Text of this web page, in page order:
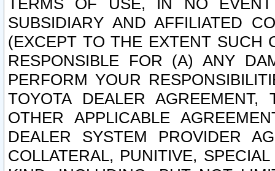
TERMS OF USE, IN NO
SUBSIDIARY AND AFFILIATED
(EXCEPT TO THE EXTENT SUCH
RESPONSIBLE FOR (A) ANY
PERFORM YOUR
TOYOTA DEALER
OTHER APPLICABLE
DEALER SYSTEM PROVIDER
COLLATERAL, PUNITIVE,